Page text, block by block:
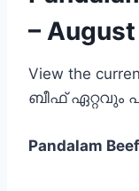
–
View the
ബീഫ് ഏറ്റവും
Pandalam